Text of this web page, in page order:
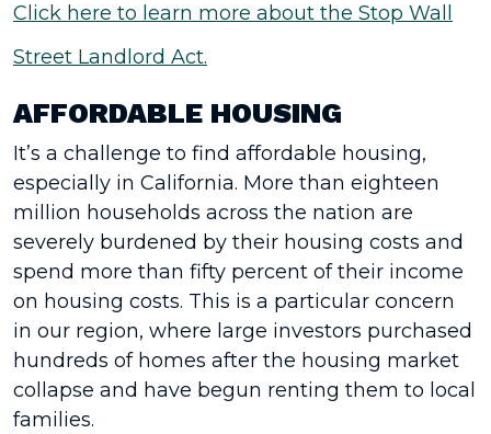
Click here to learn more about the Stop Wall
Street Landlord Act.
AFFORDABLE HOUSING
It’s a challenge to find affordable housing,
especially in California. More than eighteen
million households across the nation are
severely burdened by their housing costs and
spend more than fifty percent of their income
on housing costs. This is a particular concern
in our region, where large investors purchased
hundreds of homes after the housing market
collapse and have begun renting them to local
families.